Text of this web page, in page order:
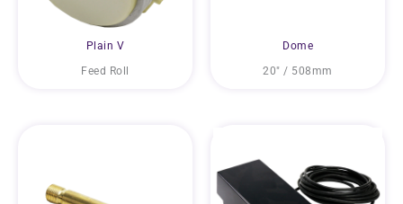
Plain V
Feed Roll
Dome
20″ / 508mm